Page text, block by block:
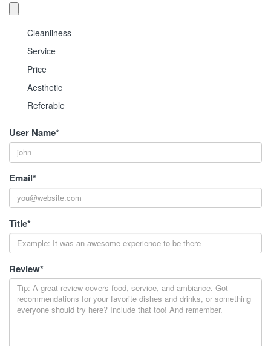
Cleanliness
Service
Price
Aesthetic
Referable
User Name*
Email*
Title*
Review*